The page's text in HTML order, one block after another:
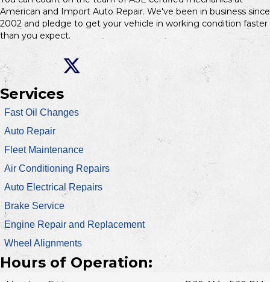
American and Import Auto Repair. We've been in business since
2002 and pledge to get your vehicle in working condition faster
than you expect.
Services
Fast Oil Changes
Auto Repair
Fleet Maintenance
Air Conditioning Repairs
Auto Electrical Repairs
Brake Service
Engine Repair and Replacement
Wheel Alignments
Hours of Operation: